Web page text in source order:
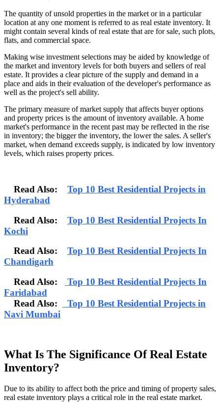
The quantity of unsold properties in the market or in a particular
location at any one moment is referred to as real estate inventory. It
might contain several kinds of real estate that are for sale, such plots,
flats, and commercial space.
Making wise investment selections may be aided by knowledge of
the market and inventory levels for both buyers and sellers of real
estate. It provides a clear picture of the supply and demand in a
place and aids in their evaluation of the developer's performance as
well as the project's sell ability.
The primary measure of market supply that affects buyer options
and property prices is the amount of inventory available. A home
market's performance in the recent past may be reflected in the rise
in inventory; the bigger the inventory, the lower the sales. A seller's
market, when demand exceeds supply, is indicated by low inventory
levels, which raises property prices.
Read Also: Top 10 Best Residential Projects in
Hyderabad
Read Also: Top 10 Best Residential Projects In
Kochi
Read Also: Top 10 Best Residential Projects In
Chandigarh
Read Also:
Top 10 Best Residential Projects In
Faridabad
Read Also:
Top 10 Best Residential Projects in
Navi Mumbai
What Is The Significance Of Real Estate
Inventory?
Due to its ability to affect both the price and timing of property sales,
real estate inventory plays a critical role in the real estate market.